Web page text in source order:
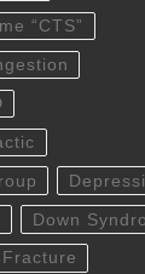
“CTS”
Down
Fracture